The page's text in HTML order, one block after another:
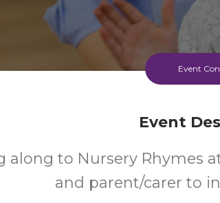
Event
Event
along to Nursery Rhymes
and parent/carer to